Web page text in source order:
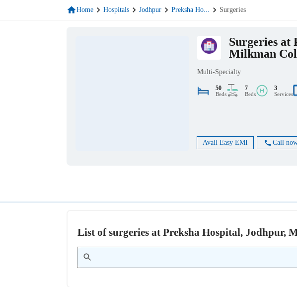
Home Hospitals Jodhpur Preksha Ho... Surgeries
Surgeries at
Milkman
Multi-Specialty
50
Beds
7
Beds
3
Services
Avail Easy EMI Call
List of surgeries at Preksha Hospital, Jodhpur,